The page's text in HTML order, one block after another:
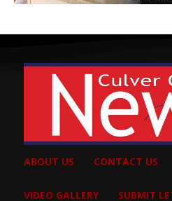
ABOUT US CONTACT US
VIDEO GALLERY SUBMIT